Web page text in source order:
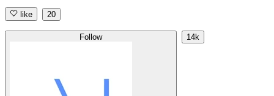
like 20
Follow 14k